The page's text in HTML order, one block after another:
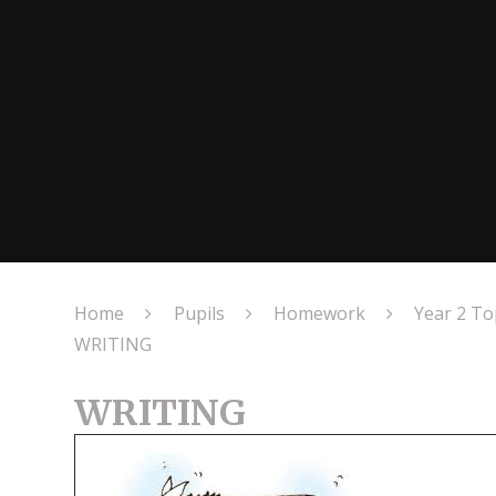
Home Pupils Homework Year 2
WRITING
WRITING